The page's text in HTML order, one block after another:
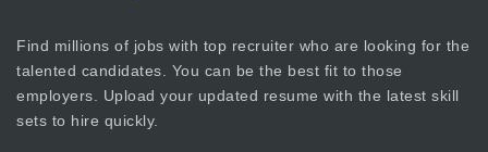
Find millions of jobs with top recruiter who are looking for the
talented candidates. You can be the best fit to those
employers. Upload your updated resume with the latest skill
sets to hire quickly.